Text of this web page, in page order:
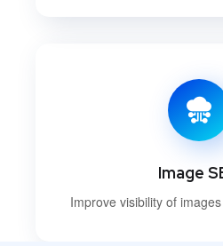
Image
Improve visibility of